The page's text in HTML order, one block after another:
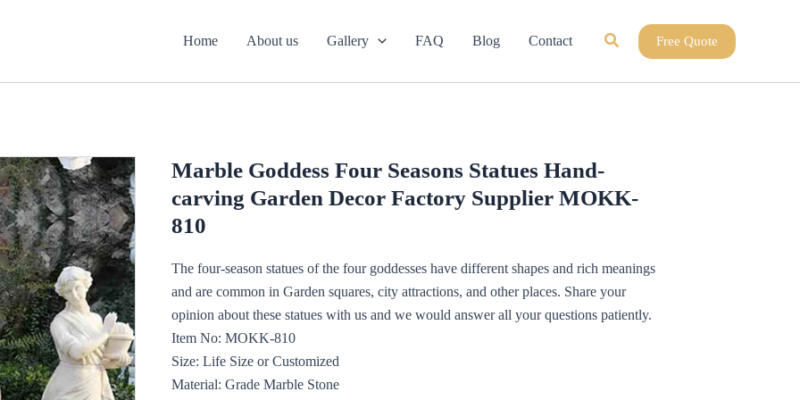
Home About us Gallery FAQ Blog Contact Search Free Quote
Marble Goddess Four Seasons Statues Hand-
carving Garden Decor Factory Supplier MOKK-
810
The four-season statues of the four goddesses have different shapes and rich meanings
and are common in Garden squares, city attractions, and other places. Share your
opinion about these statues with us and we would answer all your questions patiently.
Item No: MOKK-810
Size: Life Size or Customized
Material: Grade Marble Stone